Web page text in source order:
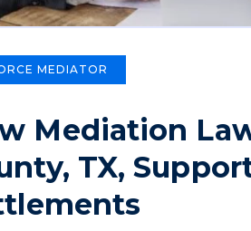
MEDIATOR
Mediation
TX,